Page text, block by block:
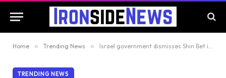
Home » Trending News » Israel government dismisses Shin Bet intelligence chief
TRENDING NEWS